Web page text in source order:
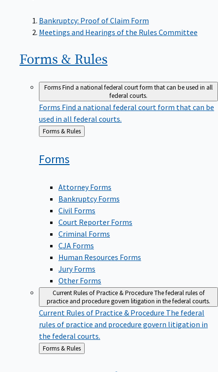
Bankruptcy: Proof of Claim Form
Meetings and Hearings of the Rules Committee
Forms & Rules
FormsFind a national federal court form that can be used in all
federal courts.
Forms Find a national federal court form that can be
used in all federal courts.
Back
Forms & Rules
Forms
Attorney Forms
Bankruptcy Forms
Civil Forms
Court Reporter Forms
Criminal Forms
CJA Forms
Human Resources Forms
Jury Forms
Other Forms
Current Rules of Practice & ProcedureThe federal rules of
practice and procedure govern litigation in the federal courts.
Current Rules of Practice & Procedure The federal
rules of practice and procedure govern litigation in
the federal courts.
Back
to
Forms & Rules